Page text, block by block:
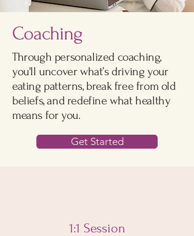
Coaching
Through personalized coaching,
you'll uncover what’s driving your
eating patterns, break free from old
beliefs, and redefine what healthy
means for you.
Get Started
1:1 Session